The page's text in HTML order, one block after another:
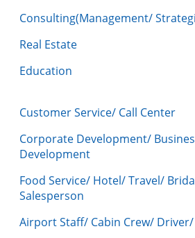
Consulting(Management/
Real Estate
Education
Customer Service/ Call Center
Corporate Development/
Development
Food Service/ Hotel/ Travel/
Salesperson
Airport Staff/ Cabin Crew/